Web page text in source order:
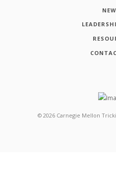
© 2026 Carnegie Mellon